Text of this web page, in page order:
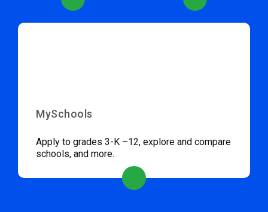
MySchools
Apply to grades 3-K –12, explore and compare
schools, and more.